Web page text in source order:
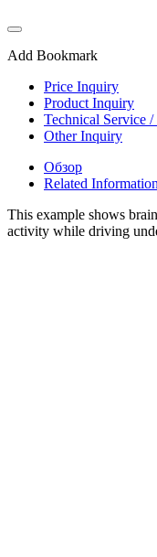
Add Bookmark
Price Inquiry
Product Inquiry
Technical Service
Other Inquiry
Обзор
Related Information
This example shows
activity while driving